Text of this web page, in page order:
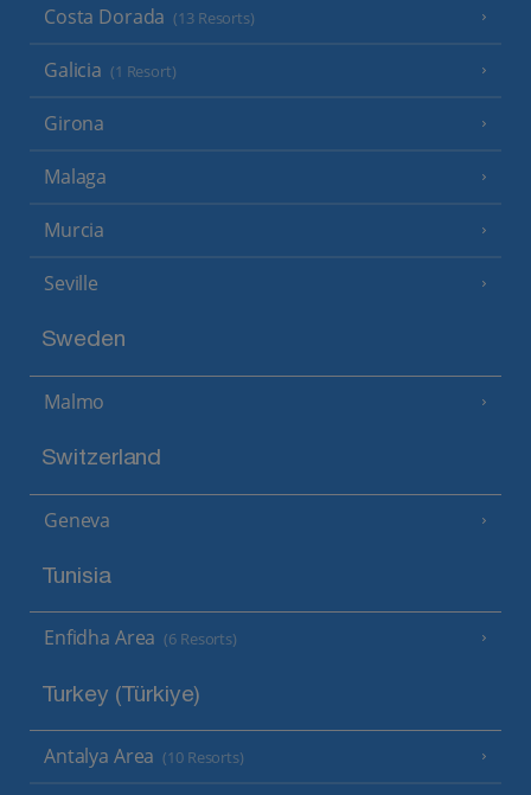
Costa Dorada (13 Resorts)
Galicia (1 Resort)
Girona
Malaga
Murcia
Seville
Sweden
Malmo
Switzerland
Geneva
Tunisia
Enfidha Area (6 Resorts)
Turkey (Türkiye)
Antalya Area (10 Resorts)